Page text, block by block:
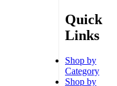
Quick
Links
Shop by
Category
Shop by